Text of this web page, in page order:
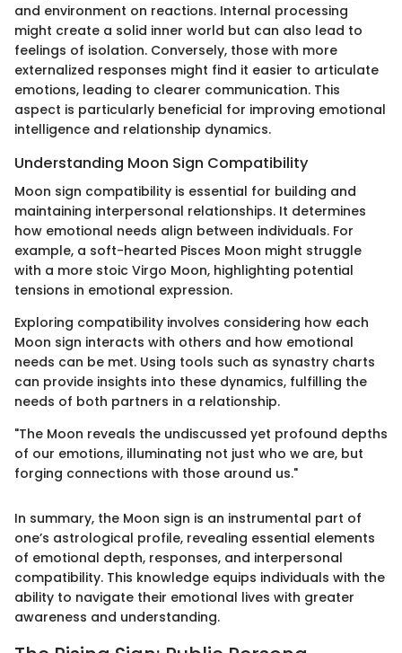
and environment on reactions. Internal processing
might create a solid inner world but can also lead to
feelings of isolation. Conversely, those with more
externalized responses might find it easier to articulate
emotions, leading to clearer communication. This
aspect is particularly beneficial for improving emotional
intelligence and relationship dynamics.
Understanding Moon Sign Compatibility
Moon sign compatibility is essential for building and
maintaining interpersonal relationships. It determines
how emotional needs align between individuals. For
example, a soft-hearted Pisces Moon might struggle
with a more stoic Virgo Moon, highlighting potential
tensions in emotional expression.
Exploring compatibility involves considering how each
Moon sign interacts with others and how emotional
needs can be met. Using tools such as synastry charts
can provide insights into these dynamics, fulfilling the
needs of both partners in a relationship.
"The Moon reveals the undiscussed yet profound depths
of our emotions, illuminating not just who we are, but
forging connections with those around us."
In summary, the Moon sign is an instrumental part of
one’s astrological profile, revealing essential elements
of emotional depth, responses, and interpersonal
compatibility. This knowledge equips individuals with the
ability to navigate their emotional lives with greater
awareness and understanding.